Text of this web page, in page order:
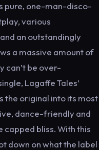
pure, one-man-disco-
various
an outstandingly
a massive amount of
can’t be over-
Lagaffe Tales’
the original into its most
dance-friendly and
bliss. With this
down on what the label